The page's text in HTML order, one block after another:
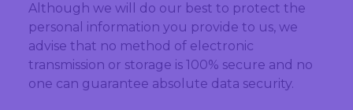
Although we will do our best to protect the
personal information you provide to us, we
advise that no method of electronic
transmission or storage is 100% secure and no
one can guarantee absolute data security.